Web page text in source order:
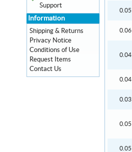
0.05
0.06
0.04
0.04
0.03
0.05
0.05
Support
Information
Shipping & Returns
Privacy Notice
Conditions of Use
Request Items
Contact Us